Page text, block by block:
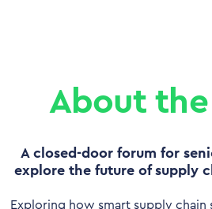
About
A closed-door forum for
explore the future of supply
Exploring how smart supply chain